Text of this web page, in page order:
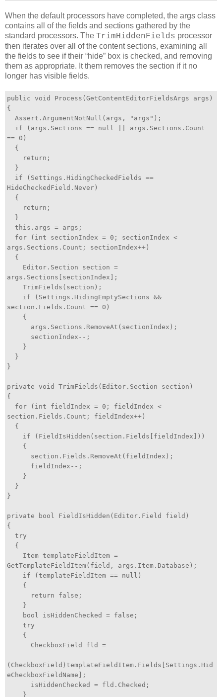
When the default processors have completed, the args class
contains all of the fields and sections gathered by the
standard processors. The TrimHiddenFields processor
then iterates over all of the content sections, examining all
the fields to see if their “hide” box is checked, and removing
them as appropriate. It them removes the section if it no
longer has visible fields.
public void Process(GetContentEditorFieldsArgs args)
{
Assert.ArgumentNotNull(args, "args");
if (args.Sections == null || args.Sections.Count
== 0)
{
return;
}
if (Settings.HidingCheckedFields ==
HideCheckedField.Never)
{
return;
}
this.args = args;
for (int sectionIndex = 0; sectionIndex <
args.Sections.Count; sectionIndex++)
{
Editor.Section section =
args.Sections[sectionIndex];
TrimFields(section);
if (Settings.HidingEmptySections &&
section.Fields.Count == 0)
{
args.Sections.RemoveAt(sectionIndex);
sectionIndex--;
}
}
}
private void TrimFields(Editor.Section section)
{
for (int fieldIndex = 0; fieldIndex <
section.Fields.Count; fieldIndex++)
{
if (FieldIsHidden(section.Fields[fieldIndex]))
{
section.Fields.RemoveAt(fieldIndex);
fieldIndex--;
}
}
}
private bool FieldIsHidden(Editor.Field field)
{
try
{
Item templateFieldItem =
GetTemplateFieldItem(field, args.Item.Database);
if (templateFieldItem == null)
{
return false;
}
bool isHiddenChecked = false;
try
{
CheckboxField fld =
(CheckboxField)templateFieldItem.Fields[Settings.Hid
eCheckboxFieldName];
isHiddenChecked = fld.Checked;
}